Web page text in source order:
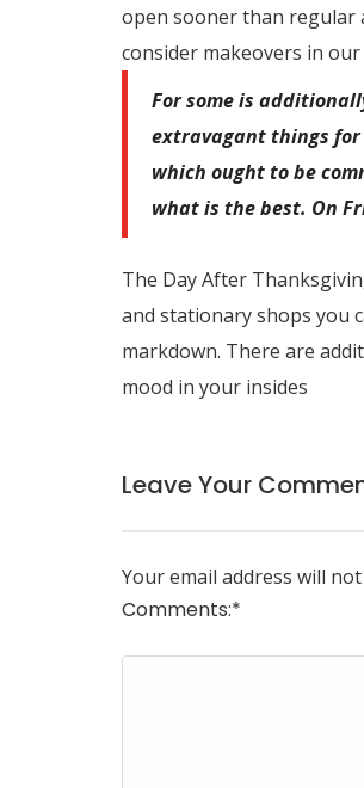
open sooner than regular
consider makeovers in
For some is
extravagant things
which ought to be
what is the best. On
The Day After
and stationary shops you
markdown. There are
mood in your insides
Leave Your
Your email address will
Comments:*